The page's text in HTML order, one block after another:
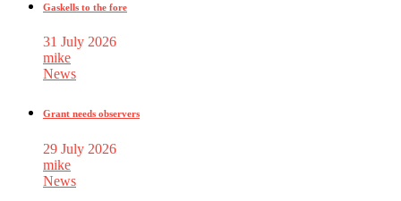
Gaskells to the fore
31 July 2026
mike
News
Grant needs observers
29 July 2026
mike
News